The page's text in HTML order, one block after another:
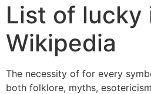
List of lucky
Wikipedia
The necessity of for every
both folklore, myths,